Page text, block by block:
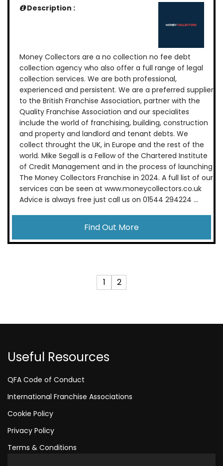
Description :
Money Collectors are a no collection no fee debt
collection agency who also offer a full range of legal
collection services. We are both professional,
experienced and persistent. We are a preferred supplier
to the British Franchise Association, partner with the
Quality Franchise Association and our specialites
include the world of franchising, building, construction
and property and landlord and tenant debts. We
collect throught the UK, in Europe and the rest of the
world. Mike Segall is a Fellow of the Chartered Institute
of Credit Management and in the process of launching
The Money Collectors Franchise in 2024. A full list of our
services can be seen at www.moneycollectors.co.uk
Advice is always free just call us on 01544 294224 ...
Find Out More
1 2
Useful Resources
QFA Code of Conduct
International Franchise Associations
Cookie Policy
Privacy Policy
Terms & Conditions